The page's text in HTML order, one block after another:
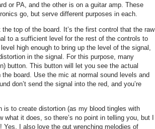
or PA, and the other is on a guitar amp. These
go, but serve different purposes in each.
top of the board. It’s the first control that the raw
to a sufficient level for the rest of the controls to
high enough to bring up the level of the signal,
in the signal. For this purpose, many
button. This button will let you see the actual
board. Use the mic at normal sound levels and
don’t send the signal into the red, and you’re
is to create distortion (as my blood tingles with
it does, so there’s no point in telling you, but I
Yes, I also love the gut wrenching melodies of